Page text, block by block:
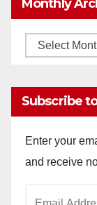
Monthly
Monthly
Subscribe
Enter your
and receive